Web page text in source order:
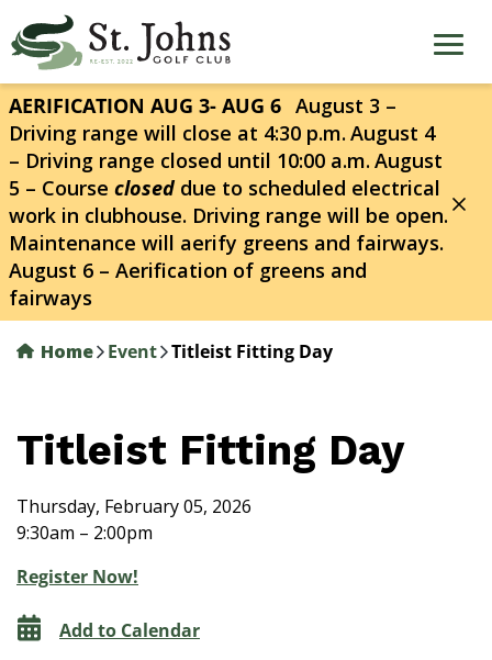
to
main
content
AERIFICATION AUG 3- AUG 6 August 3 –
Driving range will close at 4:30 p.m. August 4
– Driving range closed until 10:00 a.m. August
5 – Course closed due to scheduled electrical
work in clubhouse. Driving range will be open.
Maintenance will aerify greens and fairways.
August 6 – Aerification of greens and
fairways
Home Event Titleist Fitting Day
Titleist Fitting Day
Thursday, February 05, 2026
9:30am – 2:00pm
Register Now!
Add to Calendar